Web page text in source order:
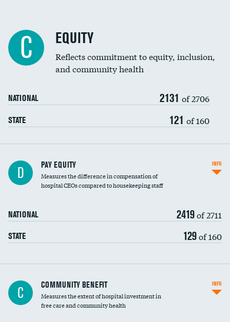
C EQUITY
Reflects commitment to equity, inclusion,
and community health
NATIONAL 2131 of 2706
STATE 121 of 160
D PAY EQUITY
Measures the difference in compensation of
hospital CEOs compared to housekeeping staff
NATIONAL 2419of 2711
STATE 129of 160
INFO
Ratio of executive compensation to
housekeeping wages
C COMMUNITY BENEFIT
Measures the extent of hospital investment in
free care and community health
INFO